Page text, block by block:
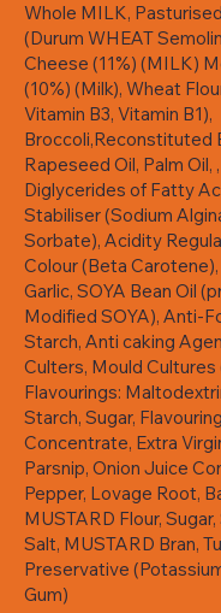
Whole MILK,
(Durum WHEAT
Cheese (11%) (MILK)
(10%) (Milk), Wheat
Vitamin B3, Vitamin B1),
Broccoli,Reconstituted
Rapeseed Oil, Palm
Diglycerides of Fatty
Stabiliser (Sodium
Sorbate), Acidity
Colour (Beta Carotene),
Garlic, SOYA Bean Oil
Modified SOYA), Anti-
Starch, Anti caking
Culters, Mould
Flavourings:
Starch, Sugar,
Concentrate, Extra
Parsnip, Onion Juice
Pepper, Lovage Root,
MUSTARD Flour,
Salt, MUSTARD Bran,
Preservative
Gum)